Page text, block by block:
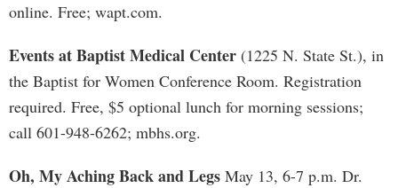
online. Free; wapt.com.
Events at Baptist Medical Center (1225 N. State St.), in
the Baptist for Women Conference Room. Registration
required. Free, $5 optional lunch for morning sessions;
call 601-948-6262; mbhs.org.
Oh, My Aching Back and Legs May 13, 6-7 p.m. Dr.